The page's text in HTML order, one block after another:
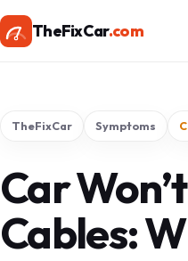
TheFixCar.com
TheFixCar Symptoms
Car
Cables: